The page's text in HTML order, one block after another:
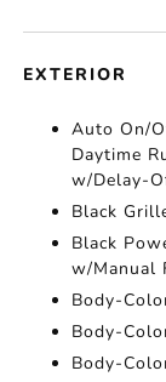
EXTERIOR
Auto On/
Daytime
w/Delay-
Black
Black
w/Manual
Body-
Body-
Body-